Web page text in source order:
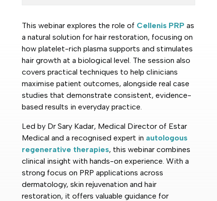
This webinar explores the role of Cellenis PRP as
a natural solution for hair restoration, focusing on
how platelet-rich plasma supports and stimulates
hair growth at a biological level. The session also
covers practical techniques to help clinicians
maximise patient outcomes, alongside real case
studies that demonstrate consistent, evidence-
based results in everyday practice.
Led by Dr Sary Kadar, Medical Director of Estar
Medical and a recognised expert in autologous
regenerative therapies, this webinar combines
clinical insight with hands-on experience. With a
strong focus on PRP applications across
dermatology, skin rejuvenation and hair
restoration, it offers valuable guidance for